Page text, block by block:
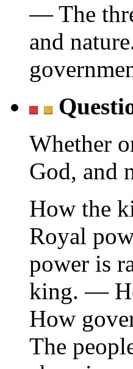
— The
and
Whether
God, and
How the
Royal
power is
king. —
How
The